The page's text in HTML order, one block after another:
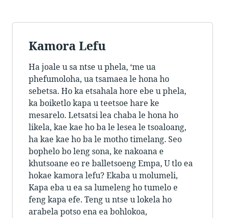
Kamora Lefu
Ha joale u sa ntse u phela, ‘me ua
phefumoloha, ua tsamaea le hona ho
sebetsa. Ho ka etsahala hore ebe u phela,
ka boiketlo kapa u teetsoe hare ke
mesarelo. Letsatsi lea chaba le hona ho
likela, kae kae ho ba le lesea le tsoaloang,
ha kae kae ho ba le motho timelang. Seo
bophelo bo leng sona, ke nakoana e
khutsoane eo re balletsoeng Empa, U tlo ea
hokae kamora lefu? Ekaba u molumeli,
Kapa eba u ea sa lumeleng ho tumelo e
feng kapa efe. Teng u ntse u lokela ho
arabela potso ena ea bohlokoa,